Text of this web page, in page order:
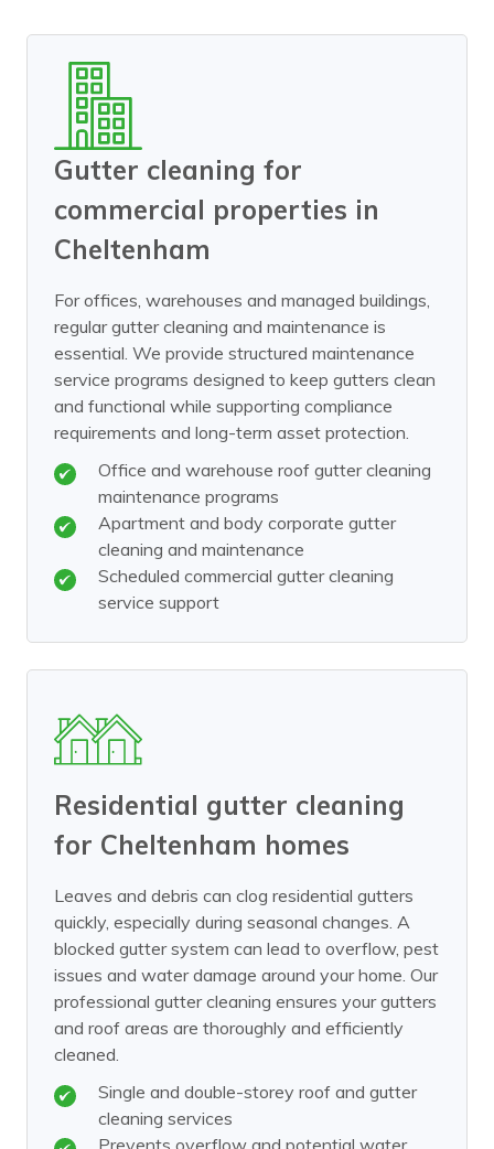
Gutter cleaning for
commercial properties in
Cheltenham
For offices, warehouses and managed buildings,
regular gutter cleaning and maintenance is
essential. We provide structured maintenance
service programs designed to keep gutters clean
and functional while supporting compliance
requirements and long-term asset protection.
Office and warehouse roof gutter cleaning
maintenance programs
Apartment and body corporate gutter
cleaning and maintenance
Scheduled commercial gutter cleaning
service support
Residential gutter cleaning
for Cheltenham homes
Leaves and debris can clog residential gutters
quickly, especially during seasonal changes. A
blocked gutter system can lead to overflow, pest
issues and water damage around your home. Our
professional gutter cleaning ensures your gutters
and roof areas are thoroughly and efficiently
cleaned.
Single and double-storey roof and gutter
cleaning services
Prevents overflow and potential water